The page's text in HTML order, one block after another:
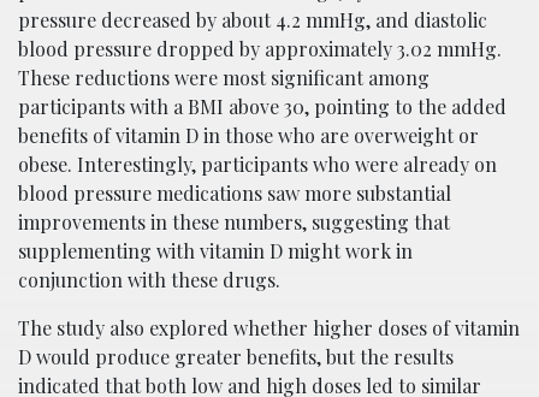
pressure decreased by about 4.2 mmHg, and diastolic
blood pressure dropped by approximately 3.02 mmHg.
These reductions were most significant among
participants with a BMI above 30, pointing to the added
benefits of vitamin D in those who are overweight or
obese. Interestingly, participants who were already on
blood pressure medications saw more substantial
improvements in these numbers, suggesting that
supplementing with vitamin D might work in
conjunction with these drugs.
The study also explored whether higher doses of vitamin
D would produce greater benefits, but the results
indicated that both low and high doses led to similar